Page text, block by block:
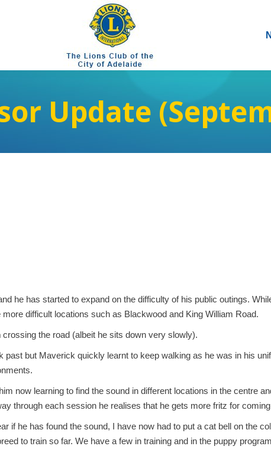
Update
he has started to expand on the difficulty of his public outings.
difficult locations such as Blackwood and King William Road.
the road (albeit he sits down very slowly).
but Maverick quickly learnt to keep walking as he was in his
now learning to find the sound in different locations in the centre
through each session he realises that he gets more fritz for
if he has found the sound, I have now had to put a cat bell on the
to train so far. We have a few in training and in the puppy